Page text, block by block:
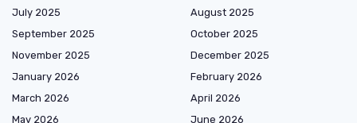
July 2025
August 2025
September 2025
October 2025
November 2025
December 2025
January 2026
February 2026
March 2026
April 2026
May 2026
June 2026